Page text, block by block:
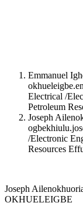
Emmanuel
Electrical /
Petroleum
Joseph
/Electronic
Resources
Joseph
OKHUELEIGBE